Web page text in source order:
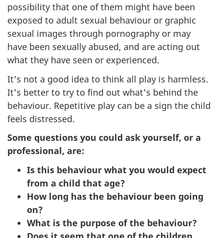
possibility that one of them might have been
exposed to adult sexual behaviour or graphic
sexual images through pornography or may
have been sexually abused, and are acting out
what they have seen or experienced.
It's not a good idea to think all play is harmless.
It's better to try to find out what's behind the
behaviour. Repetitive play can be a sign the child
feels distressed.
Some questions you could ask yourself, or a
professional, are:
Is this behaviour what you would expect
from a child that age?
How long has the behaviour been going
on?
What is the purpose of the behaviour?